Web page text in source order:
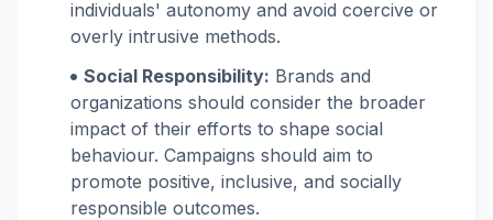
individuals' autonomy and avoid coercive or
overly intrusive methods.
Social Responsibility: Brands and
organizations should consider the broader
impact of their efforts to shape social
behaviour. Campaigns should aim to
promote positive, inclusive, and socially
responsible outcomes.